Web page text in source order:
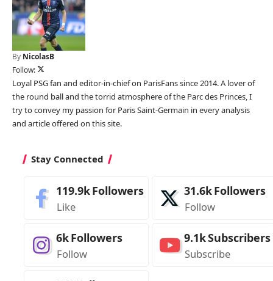
By NicolasB
Follow:
Loyal PSG fan and editor-in-chief on ParisFans since 2014. A lover of
the round ball and the torrid atmosphere of the Parc des Princes, I
try to convey my passion for Paris Saint-Germain in every analysis
and article offered on this site.
Stay Connected
119.9kFollowers
Like
31.6kFollowers
Follow
6kFollowers
Follow
9.1kSubscribers
Subscribe